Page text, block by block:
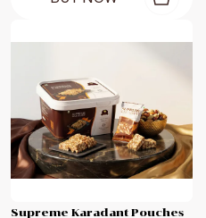
Supreme Karadant Pouches